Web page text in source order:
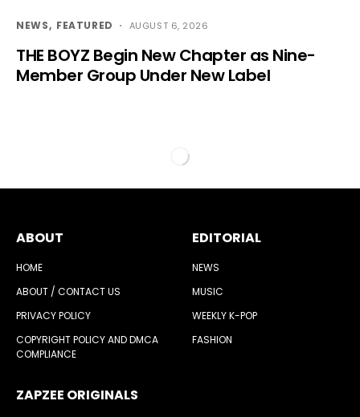
NEWS FEATURED AUGUST 6, 2026
THE BOYZ Begin New Chapter as Nine-
Member Group Under New Label
ABOUT
HOME
ABOUT / CONTACT US
PRIVACY POLICY
COPYRIGHT POLICY AND DMCA
COMPLIANCE
EDITORIAL
NEWS
MUSIC
WEEKLY K-POP
FASHION
ZAPZEE ORIGINALS